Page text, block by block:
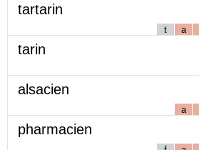
tartarin
t a
tarin
alsacien
a
pharmacien